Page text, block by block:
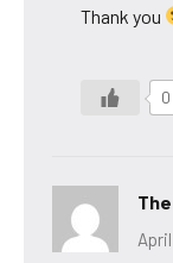
Thank you
0